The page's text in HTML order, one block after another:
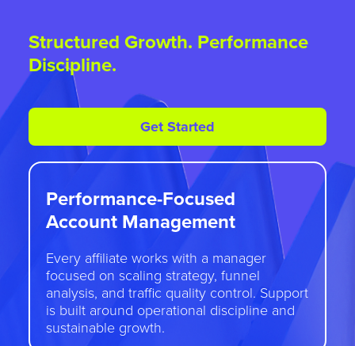
Structured Growth. Performance
Discipline.
Get Started
Performance-Focused
Account Management
Every affiliate works with a manager
focused on scaling strategy, funnel
analysis, and traffic quality control. Support
is built around operational discipline and
sustainable growth.